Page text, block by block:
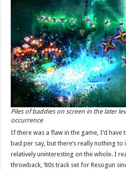
Piles of baddies on screen in the later
occurrence
If there was a flaw in the game, I’d have
bad per say, but there’s really nothing
relatively uninteresting on the whole. I
throwback, ’80s track set for Resogun